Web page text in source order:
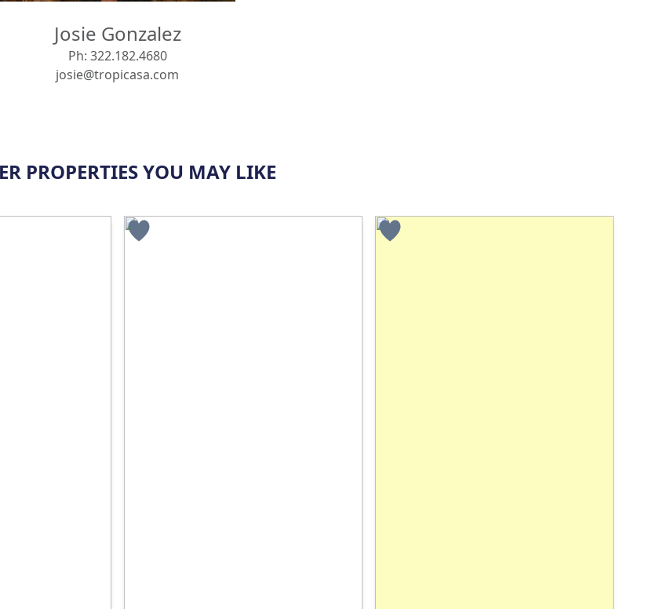
Josie Gonzalez
Ph: 322.182.4680
josie@tropicasa.com
PROPERTIES YOU MAY LIKE